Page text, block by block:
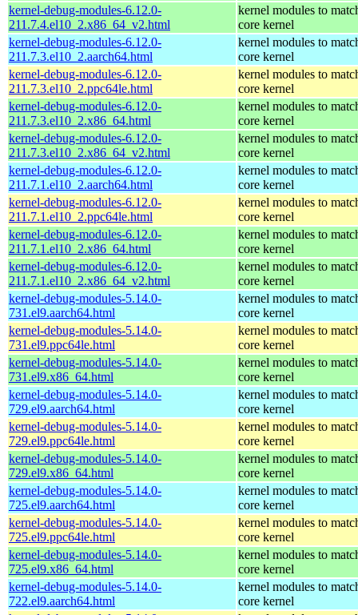
kernel-debug-modules-6.12.0-
211.7.4.el10_2.x86_64_v2.html
kernel modules to
core kernel
kernel-debug-modules-6.12.0-
211.7.3.el10_2.aarch64.html
kernel modules to
core kernel
kernel-debug-modules-6.12.0-
211.7.3.el10_2.ppc64le.html
kernel modules to
core kernel
kernel-debug-modules-6.12.0-
211.7.3.el10_2.x86_64.html
kernel modules to
core kernel
kernel-debug-modules-6.12.0-
211.7.3.el10_2.x86_64_v2.html
kernel modules to
core kernel
kernel-debug-modules-6.12.0-
211.7.1.el10_2.aarch64.html
kernel modules to
core kernel
kernel-debug-modules-6.12.0-
211.7.1.el10_2.ppc64le.html
kernel modules to
core kernel
kernel-debug-modules-6.12.0-
211.7.1.el10_2.x86_64.html
kernel modules to
core kernel
kernel-debug-modules-6.12.0-
211.7.1.el10_2.x86_64_v2.html
kernel modules to
core kernel
kernel-debug-modules-5.14.0-
731.el9.aarch64.html
kernel modules to
core kernel
kernel-debug-modules-5.14.0-
731.el9.ppc64le.html
kernel modules to
core kernel
kernel-debug-modules-5.14.0-
731.el9.x86_64.html
kernel modules to
core kernel
kernel-debug-modules-5.14.0-
729.el9.aarch64.html
kernel modules to
core kernel
kernel-debug-modules-5.14.0-
729.el9.ppc64le.html
kernel modules to
core kernel
kernel-debug-modules-5.14.0-
729.el9.x86_64.html
kernel modules to
core kernel
kernel-debug-modules-5.14.0-
725.el9.aarch64.html
kernel modules to
core kernel
kernel-debug-modules-5.14.0-
725.el9.ppc64le.html
kernel modules to
core kernel
kernel-debug-modules-5.14.0-
725.el9.x86_64.html
kernel modules to
core kernel
kernel-debug-modules-5.14.0-
722.el9.aarch64.html
kernel modules to
core kernel